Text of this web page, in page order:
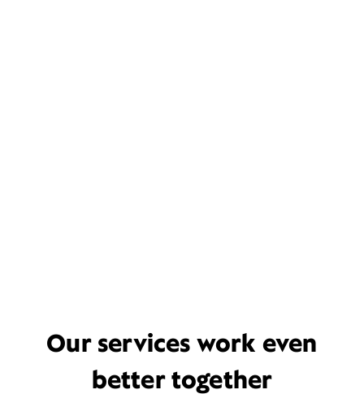
Our services work even
better together